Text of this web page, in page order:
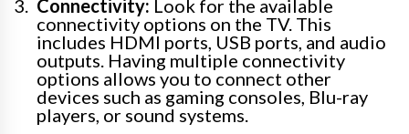
Connectivity: Look for the available
connectivity options on the TV. This
includes HDMI ports, USB ports, and audio
outputs. Having multiple connectivity
options allows you to connect other
devices such as gaming consoles, Blu-ray
players, or sound systems.